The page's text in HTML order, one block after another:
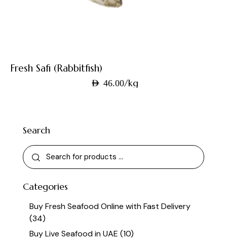
Fresh Safi (Rabbitfish)
AED 46.00/kg
Search
Categories
Buy Fresh Seafood Online with Fast Delivery
(34)
Buy Live Seafood in UAE (10)